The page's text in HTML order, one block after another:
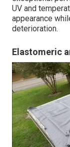
UV and
appearance
deterioration.
Elastomeric